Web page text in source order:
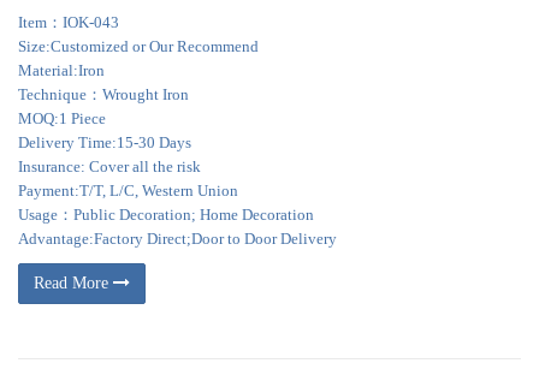
Item：IOK-043
Size:Customized or Our Recommend
Material:Iron
Technique：Wrought Iron
MOQ:1 Piece
Delivery Time:15-30 Days
Insurance: Cover all the risk
Payment:T/T, L/C, Western Union
Usage：Public Decoration; Home Decoration
Advantage:Factory Direct;Door to Door Delivery
Read More